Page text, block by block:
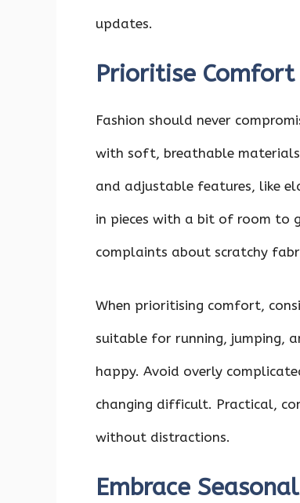
updates.
Prioritise
Fashion should never
with soft, breathable
and adjustable features, like
in pieces with a bit of room to
complaints about scratchy
When prioritising comfort,
suitable for running, jumping,
happy. Avoid overly
changing difficult. Practical,
without distractions.
Embrace